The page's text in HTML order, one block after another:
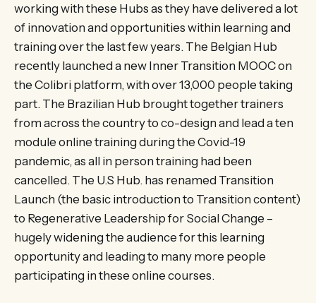
working with these Hubs as they have delivered a lot
of innovation and opportunities within learning and
training over the last few years. The Belgian Hub
recently launched a new Inner Transition MOOC on
the Colibri platform, with over 13,000 people taking
part. The Brazilian Hub brought together trainers
from across the country to co-design and lead a ten
module online training during the Covid-19
pandemic, as all in person training had been
cancelled. The U.S Hub. has renamed Transition
Launch (the basic introduction to Transition content)
to Regenerative Leadership for Social Change –
hugely widening the audience for this learning
opportunity and leading to many more people
participating in these online courses.